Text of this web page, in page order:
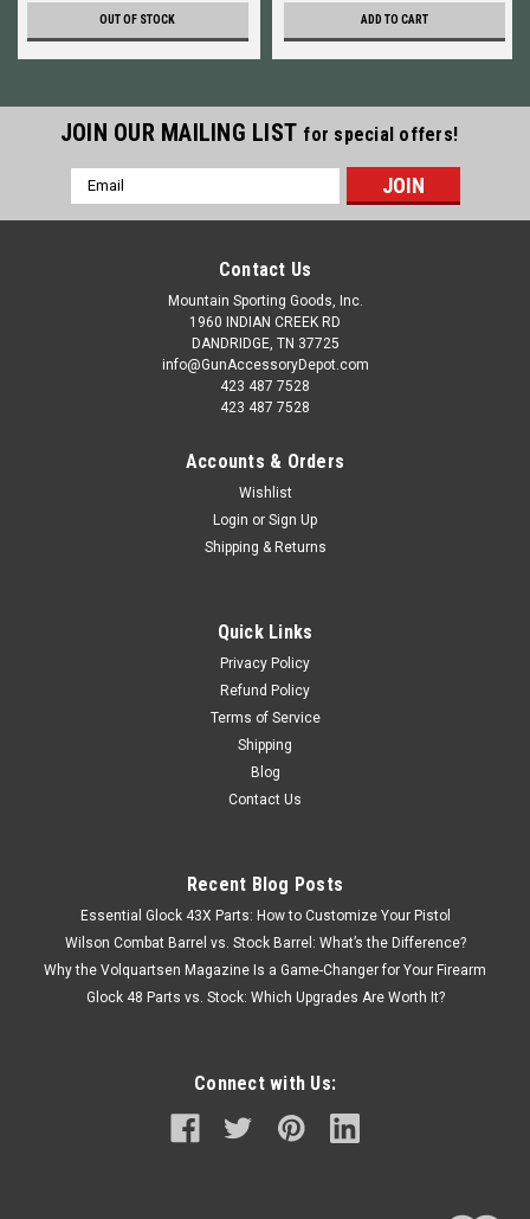
OUT OF STOCK ADD TO CART
JOIN OUR MAILING LIST for special offers!
Email
Address
Contact Us
Mountain Sporting Goods, Inc.
1960 INDIAN CREEK RD
DANDRIDGE, TN 37725
info@GunAccessoryDepot.com
423 487 7528
423 487 7528
Accounts & Orders
Wishlist
Login or Sign Up
Shipping & Returns
Quick Links
Privacy Policy
Refund Policy
Terms of Service
Shipping
Blog
Contact Us
Recent Blog Posts
Essential Glock 43X Parts: How to Customize Your Pistol
Wilson Combat Barrel vs. Stock Barrel: What’s the Difference?
Why the Volquartsen Magazine Is a Game-Changer for Your Firearm
Glock 48 Parts vs. Stock: Which Upgrades Are Worth It?
Connect with Us: